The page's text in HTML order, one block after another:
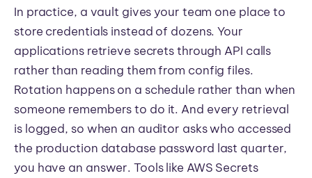
In practice, a vault gives your team one place to
store credentials instead of dozens. Your
applications retrieve secrets through API calls
rather than reading them from config files.
Rotation happens on a schedule rather than when
someone remembers to do it. And every retrieval
is logged, so when an auditor asks who accessed
the production database password last quarter,
you have an answer. Tools like AWS Secrets